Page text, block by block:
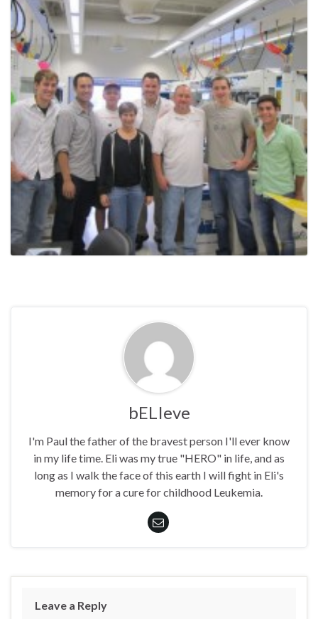
bELIeve
I'm Paul the father of the bravest person I'll ever know
in my life time. Eli was my true "HERO" in life, and as
long as I walk the face of this earth I will fight in Eli's
memory for a cure for childhood Leukemia.
Leave a Reply